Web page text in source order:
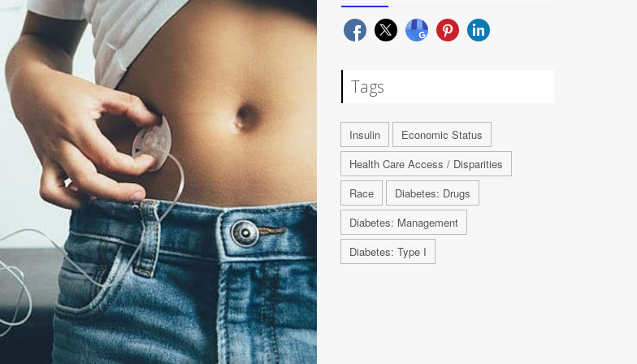
Tags
Insulin
Economic Status
Health Care Access / Disparities
Race
Diabetes: Drugs
Diabetes: Management
Diabetes: Type I